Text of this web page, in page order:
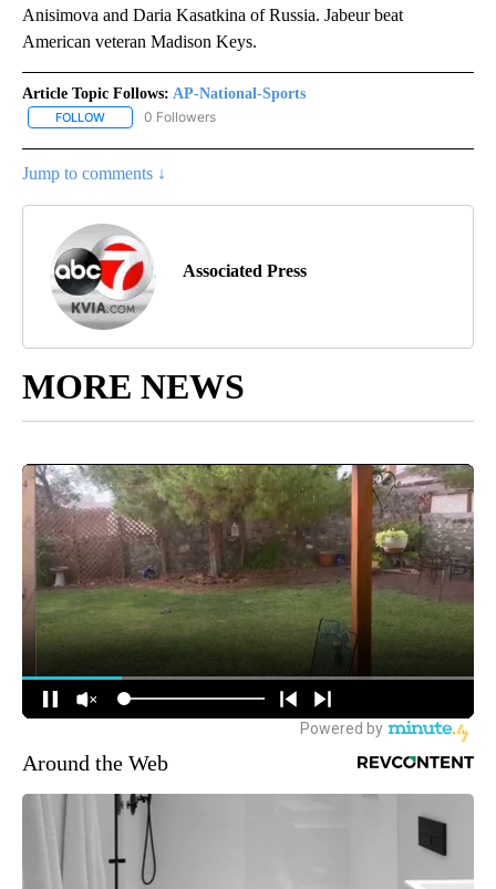
Anisimova and Daria Kasatkina of Russia. Jabeur beat
American veteran Madison Keys.
Article Topic Follows: AP-National-Sports
FOLLOW FOLLOW "AP-NATIONAL-SPORTS" TO RECEIVE NOTIFICATIONS
0 Followers
Jump to comments ↓
Associated Press
MORE NEWS
Around the Web